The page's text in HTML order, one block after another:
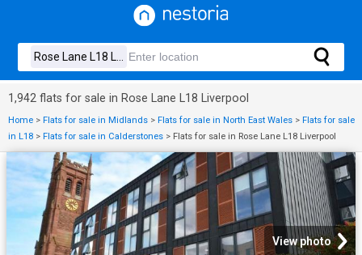
1,942 flats for sale in Rose Lane L18 Liverpool
Home > Flats for sale in Midlands > Flats for sale in North East Wales > Flats for sale
in L18 > Flats for sale in Calderstones > Flats for sale in Rose Lane L18 Liverpool
View photo